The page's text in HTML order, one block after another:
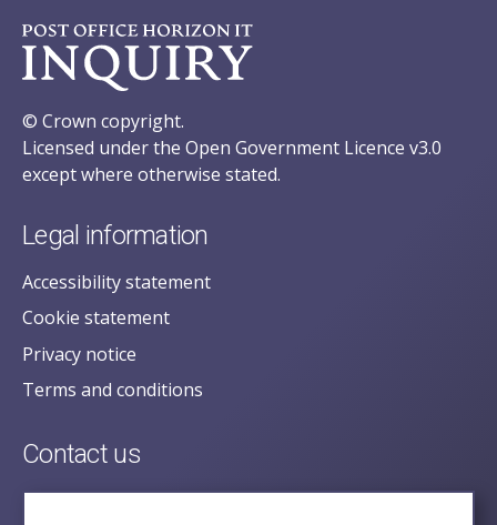
© Crown copyright.
Licensed under the Open Government Licence v3.0
except where otherwise stated.
Legal information
Accessibility statement
Cookie statement
Privacy notice
Terms and conditions
Contact us
posecretariat@postofficehorizoninquiry.org.uk